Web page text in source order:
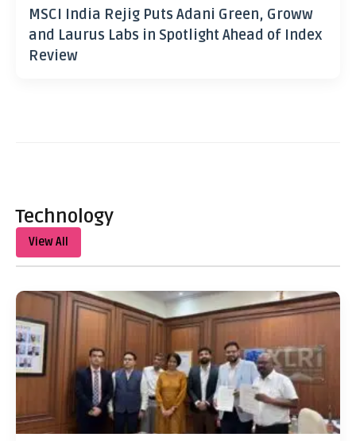
MSCI India Rejig Puts Adani Green, Groww
and Laurus Labs in Spotlight Ahead of Index
Review
Technology
View All